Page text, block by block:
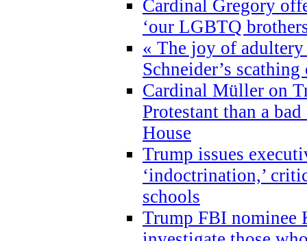
Cardinal Gregory
‘our LGBTQ
« The joy of
Schneider’s
Cardinal Müller on
Protestant than a
House
Trump issues
‘indoctrination,’
schools
Trump FBI nominee